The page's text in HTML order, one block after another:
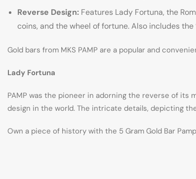
Reverse Design: Features Lady Fortuna, the
coins, and the wheel of fortune. Also includes the
Gold bars from MKS PAMP are a popular and
Lady Fortuna
PAMP was the pioneer in adorning the reverse of
design in the world. The intricate details, depicting
Own a piece of history with the 5 Gram Gold Bar